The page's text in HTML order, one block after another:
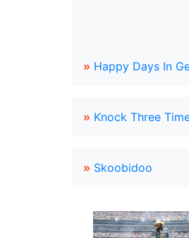
» Happy Days In
» Knock Three
» Skoobidoo